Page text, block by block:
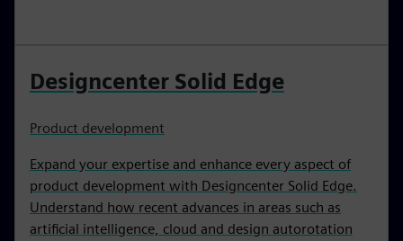
Designcenter Solid Edge
Product development
Expand your expertise and enhance every aspect of
product development with Designcenter Solid Edge.
Understand how recent advances in areas such as
artificial intelligence, cloud and design autorotation